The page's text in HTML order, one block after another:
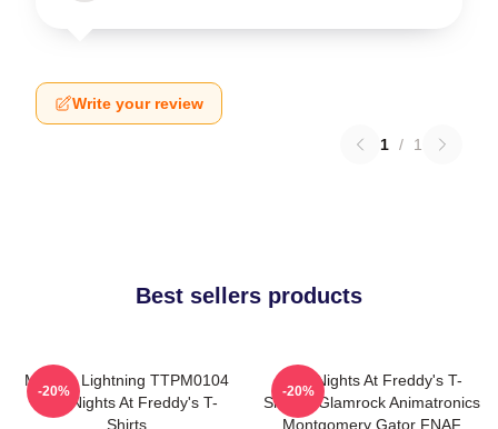
Write your review
1 / 1
Best sellers products
Mangle Lightning TTPM0104
Five Nights At Freddy's T-
Shirts
-20%
Five Nights At Freddy's T-
Shirts - Glamrock Animatronics
Montgomery Gator FNAF
-20%